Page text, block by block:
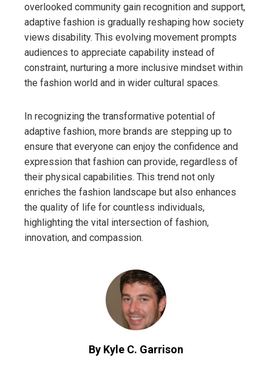
overlooked community gain recognition and support,
adaptive fashion is gradually reshaping how society
views disability. This evolving movement prompts
audiences to appreciate capability instead of
constraint, nurturing a more inclusive mindset within
the fashion world and in wider cultural spaces.
In recognizing the transformative potential of
adaptive fashion, more brands are stepping up to
ensure that everyone can enjoy the confidence and
expression that fashion can provide, regardless of
their physical capabilities. This trend not only
enriches the fashion landscape but also enhances
the quality of life for countless individuals,
highlighting the vital intersection of fashion,
innovation, and compassion.
By Kyle C. Garrison